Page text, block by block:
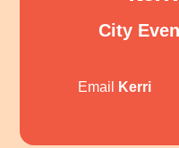
City
Email Kerri